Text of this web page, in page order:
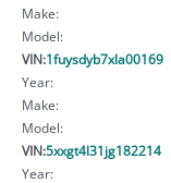
Make:
Model:
VIN:1fuysdyb7xla00169
Year:
Make:
Model:
VIN:5xxgt4l31jg182214
Year: